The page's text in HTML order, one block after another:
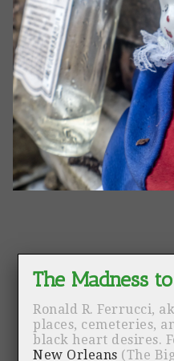
Ronald R. Ferrucci,
places, cemeteries,
black heart desires.
New Orleans (The